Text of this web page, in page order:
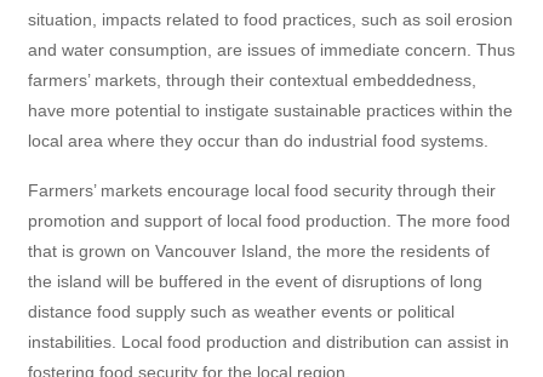
situation, impacts related to food practices, such as soil erosion
and water consumption, are issues of immediate concern. Thus
farmers’ markets, through their contextual embeddedness,
have more potential to instigate sustainable practices within the
local area where they occur than do industrial food systems.
Farmers’ markets encourage local food security through their
promotion and support of local food production. The more food
that is grown on Vancouver Island, the more the residents of
the island will be buffered in the event of disruptions of long
distance food supply such as weather events or political
instabilities. Local food production and distribution can assist in
fostering food security for the local region.